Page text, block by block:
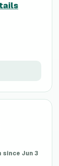
since Jun 3